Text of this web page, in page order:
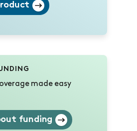
made easy
funding